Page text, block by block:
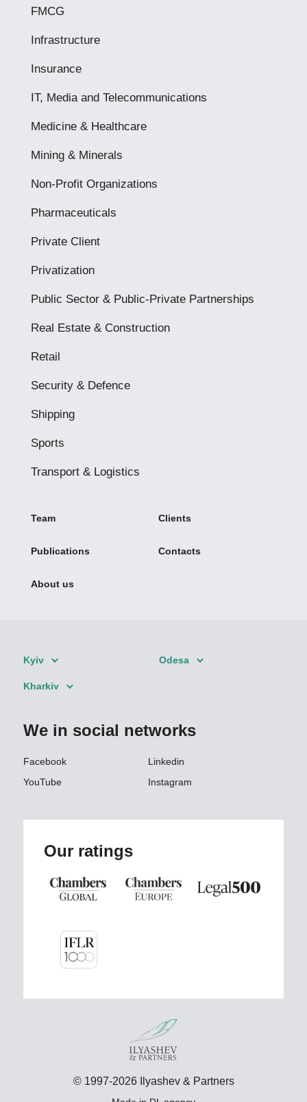
FMCG
Infrastructure
Insurance
IT, Media and Telecommunications
Medicine & Healthcare
Mining & Minerals
Non-Profit Organizations
Pharmaceuticals
Private Client
Privatization
Public Sector & Public-Private Partnerships
Real Estate & Construction
Retail
Security & Defence
Shipping
Sports
Transport & Logistics
Team Clients
Publications Contacts
About us
Kyiv Odesa
Kharkiv
We in social networks
Facebook
Linkedin
YouTube
Instagram
Our ratings
© 1997-2026 Ilyashev & Partners